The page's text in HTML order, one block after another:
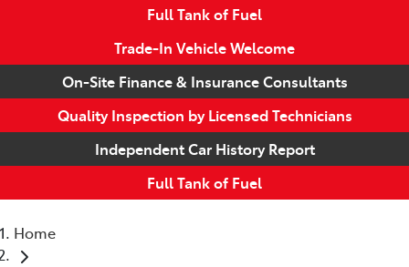
Full Tank of Fuel
Trade-In Vehicle Welcome
On-Site Finance & Insurance Consultants
Quality Inspection by Licensed Technicians
Independent Car History Report
Full Tank of Fuel
Home